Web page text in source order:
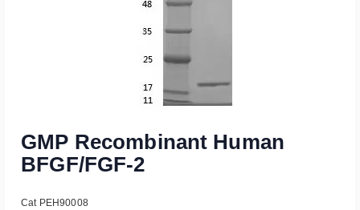
GMP Recombinant Human
BFGF/FGF-2
Cat PEH90008